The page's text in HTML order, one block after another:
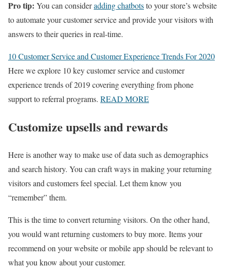
Pro tip: You can consideradding chatbotsto your store’s website
to automate your customer service and provide your visitors with
answers to their queries in real-time.
10 Customer Service and Customer Experience Trends For 2020
Here we explore 10 key customer service and customer
experience trends of 2019 covering everything from phone
support to referral programs. READ MORE
Customize upsells and rewards
Here is another way to make use of data such as demographics
and search history. You can craft ways in making your returning
visitors and customers feel special. Let them know you
“remember” them.
This is the time to convert returning visitors. On the other hand,
you would want returning customers to buy more. Items your
recommend on your website or mobile app should be relevant to
what you know about your customer.